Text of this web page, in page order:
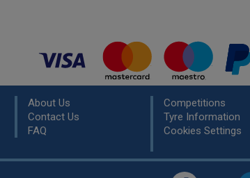
About Us
Contact Us
FAQ
Competitions
Tyre Information
Cookies Settings